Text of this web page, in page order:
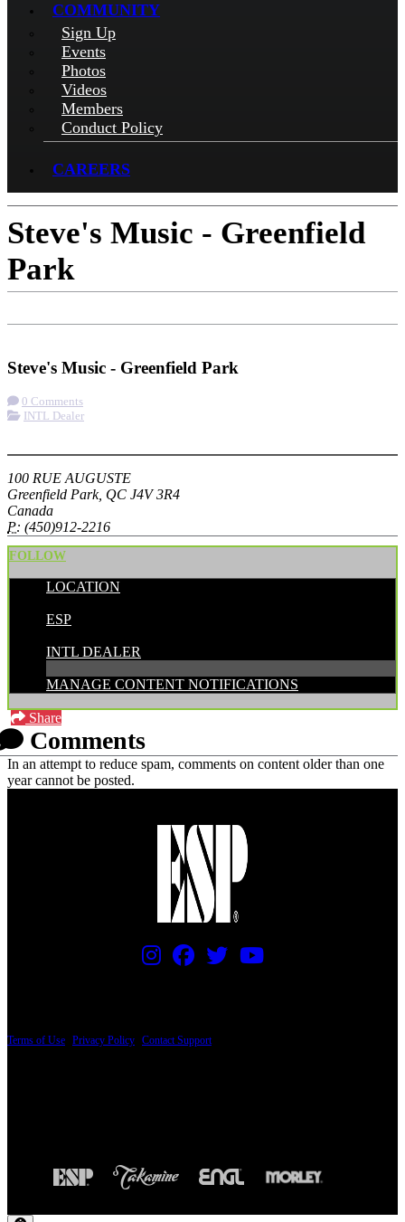
COMMUNITY
Sign Up
Events
Photos
Videos
Members
Conduct Policy
CAREERS
Steve's Music - Greenfield
Park
Steve's Music - Greenfield Park
0 Comments
INTL Dealer
100 RUE AUGUSTE
Greenfield Park, QC J4V 3R4
Canada
P: (450)912-2216
FOLLOW
LOCATION
ESP
INTL DEALER
MANAGE CONTENT NOTIFICATIONS
Share
Comments
In an attempt to reduce spam, comments on content older than one
year cannot be posted.
Terms of Use Privacy Policy Contact Support